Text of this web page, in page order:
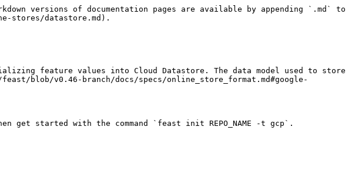
versions of documentation pages are available by appending `.md` to
stores/datastore.md).
feature values into Cloud Datastore. The data model used to store
blob/v0.46-branch/docs/specs/online_store_format.md#google-
started with the command `feast init REPO_NAME -t gcp`.